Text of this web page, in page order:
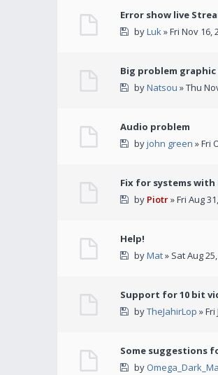
Error show live
byLuk» Fri Nov 16,
Big problem graphic
byNatsou » Thu
Audio problem
byjohn green » Fri
Fix for systems
by Piotr» Fri Aug
Help!
byMat» Sat Aug
Support for 10 bit
byTheJahirLop »
Some suggestions
by